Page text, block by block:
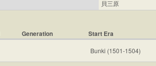
貝三原
Generation Start Era
Bunki (1501-1504)